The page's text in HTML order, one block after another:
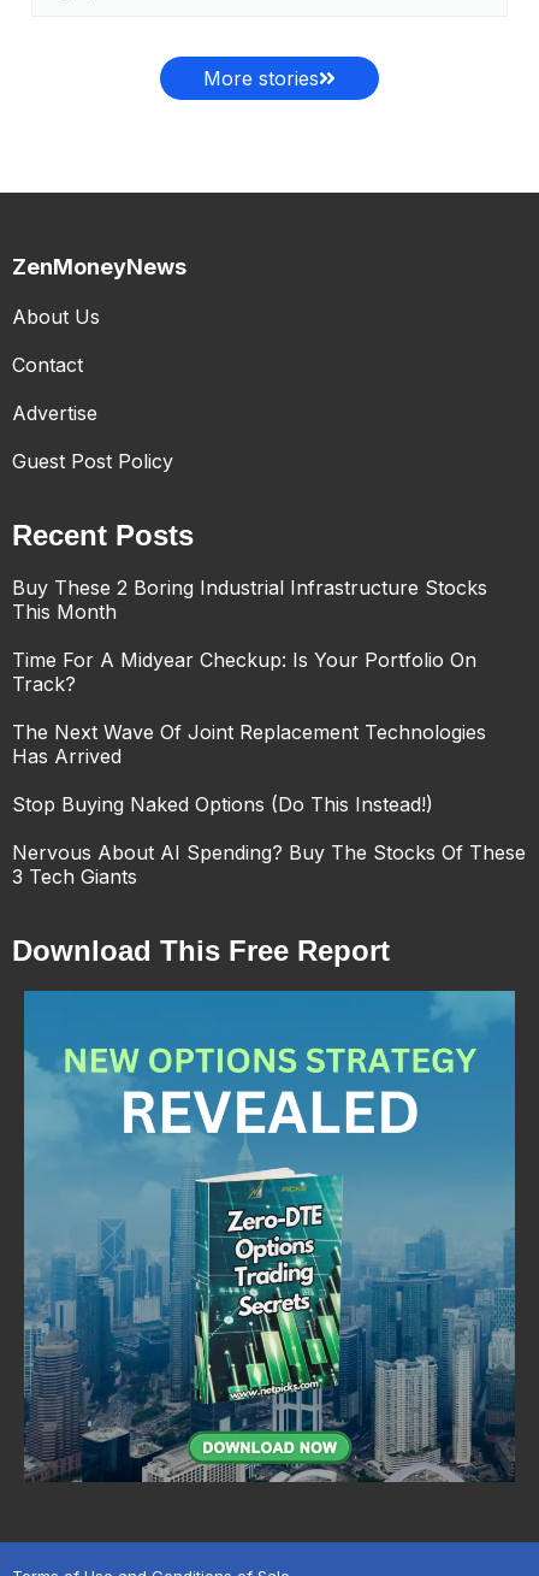
More stories
ZenMoneyNews
About Us
Contact
Advertise
Guest Post Policy
Recent Posts
Buy These 2 Boring Industrial Infrastructure Stocks
This Month
Time For A Midyear Checkup: Is Your Portfolio On
Track?
The Next Wave Of Joint Replacement Technologies
Has Arrived
Stop Buying Naked Options (Do This Instead!)
Nervous About AI Spending? Buy The Stocks Of These
3 Tech Giants
Download This Free Report